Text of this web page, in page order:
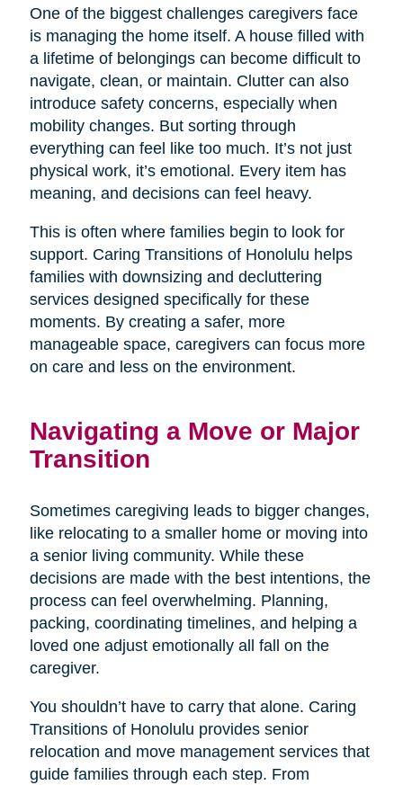
One of the biggest challenges caregivers face
is managing the home itself. A house filled with
a lifetime of belongings can become difficult to
navigate, clean, or maintain. Clutter can also
introduce safety concerns, especially when
mobility changes. But sorting through
everything can feel like too much. It’s not just
physical work, it’s emotional. Every item has
meaning, and decisions can feel heavy.
This is often where families begin to look for
support. Caring Transitions of Honolulu helps
families with downsizing and decluttering
services designed specifically for these
moments. By creating a safer, more
manageable space, caregivers can focus more
on care and less on the environment.
Navigating a Move or Major
Transition
Sometimes caregiving leads to bigger changes,
like relocating to a smaller home or moving into
a senior living community. While these
decisions are made with the best intentions, the
process can feel overwhelming. Planning,
packing, coordinating timelines, and helping a
loved one adjust emotionally all fall on the
caregiver.
You shouldn’t have to carry that alone. Caring
Transitions of Honolulu provides senior
relocation and move management services that
guide families through each step. From